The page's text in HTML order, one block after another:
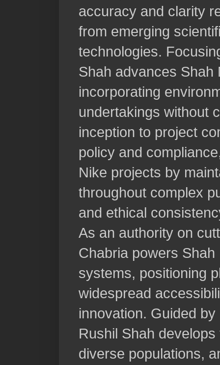
accuracy and clarity
from emerging
technologies.
Shah advances Shah
incorporating
undertakings without
inception to project
policy and
Nike projects by
throughout complex
and ethical
As an authority on
Chabria powers
systems, positioning
widespread
innovation. Guided
Rushil Shah
diverse populations,